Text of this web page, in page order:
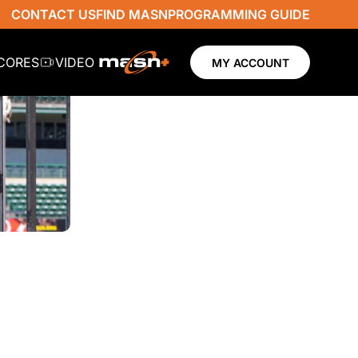
CONTACT USFIND MASNPROGRAMMING GUIDE
VIDEO MY ACCOUNT